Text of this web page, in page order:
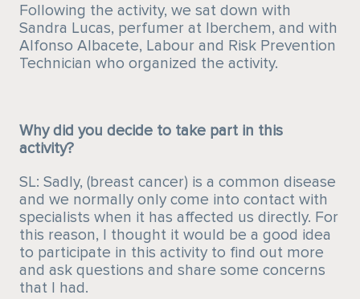
Following the activity, we sat down with
Sandra Lucas, perfumer at Iberchem, and with
Alfonso Albacete, Labour and Risk Prevention
Technician who organized the activity.
Why did you decide to take part in this
activity?
SL: Sadly, (breast cancer) is a common disease
and we normally only come into contact with
specialists when it has affected us directly. For
this reason, I thought it would be a good idea
to participate in this activity to find out more
and ask questions and share some concerns
that I had.